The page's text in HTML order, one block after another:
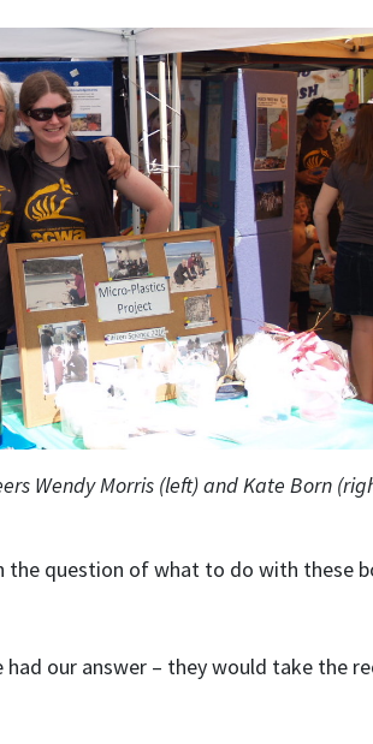
Wendy Morris (left) and Kate Born
question of what to do with these
our answer – they would take the